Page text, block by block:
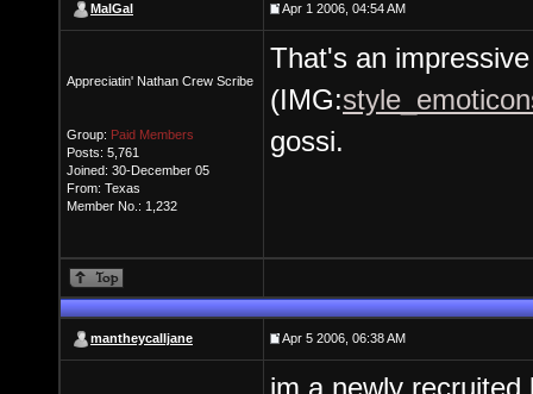
MalGal Apr 1 2006, 04:54 AM
Appreciatin' Nathan Crew Scribe
Group: Paid Members
Posts: 5,761
Joined: 30-December 05
From: Texas
Member No.: 1,232
That's an
(IMG:
gossi.
mantheycalljane Apr 5 2006, 06:38 AM
im a newly